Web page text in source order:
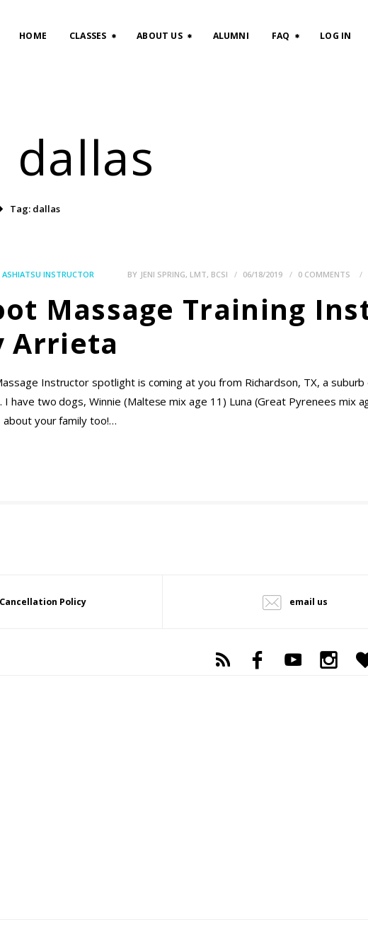
HOME CLASSES ABOUT US ALUMNI FAQ LOG IN
dallas
Tag: dallas
FAQ
ASHIATSU INSTRUCTOR BY JENI SPRING, LMT, BCSI 06/18/2019 0 COMMENTS
Massage Training
Arrieta
Instructor spotlight is coming at you from Richardson, TX, a
have two dogs, Winnie (Maltese mix age 11) Luna (Great Pyrenees mix
your family too!…
Cancellation Policy email us